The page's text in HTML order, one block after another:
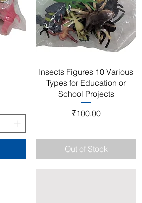
Quick View
Insects Figures 10 Various
Types for Education or
School Projects
Price
₹100.00
Out of Stock